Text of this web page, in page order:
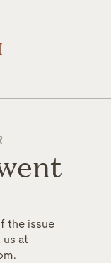
the issue
us at